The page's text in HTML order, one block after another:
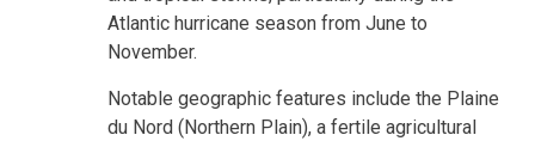
Atlantic hurricane season from June to
November.
Notable geographic features include the Plaine
du Nord (Northern Plain), a fertile agricultural